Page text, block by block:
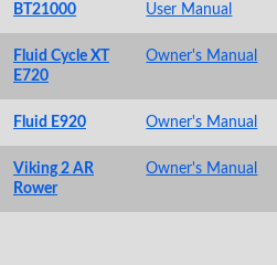
BT21000 User Manual
Fluid Cycle XT
E720
Owner's Manual
Fluid E920 Owner's Manual
Viking 2 AR
Rower
Owner's Manual